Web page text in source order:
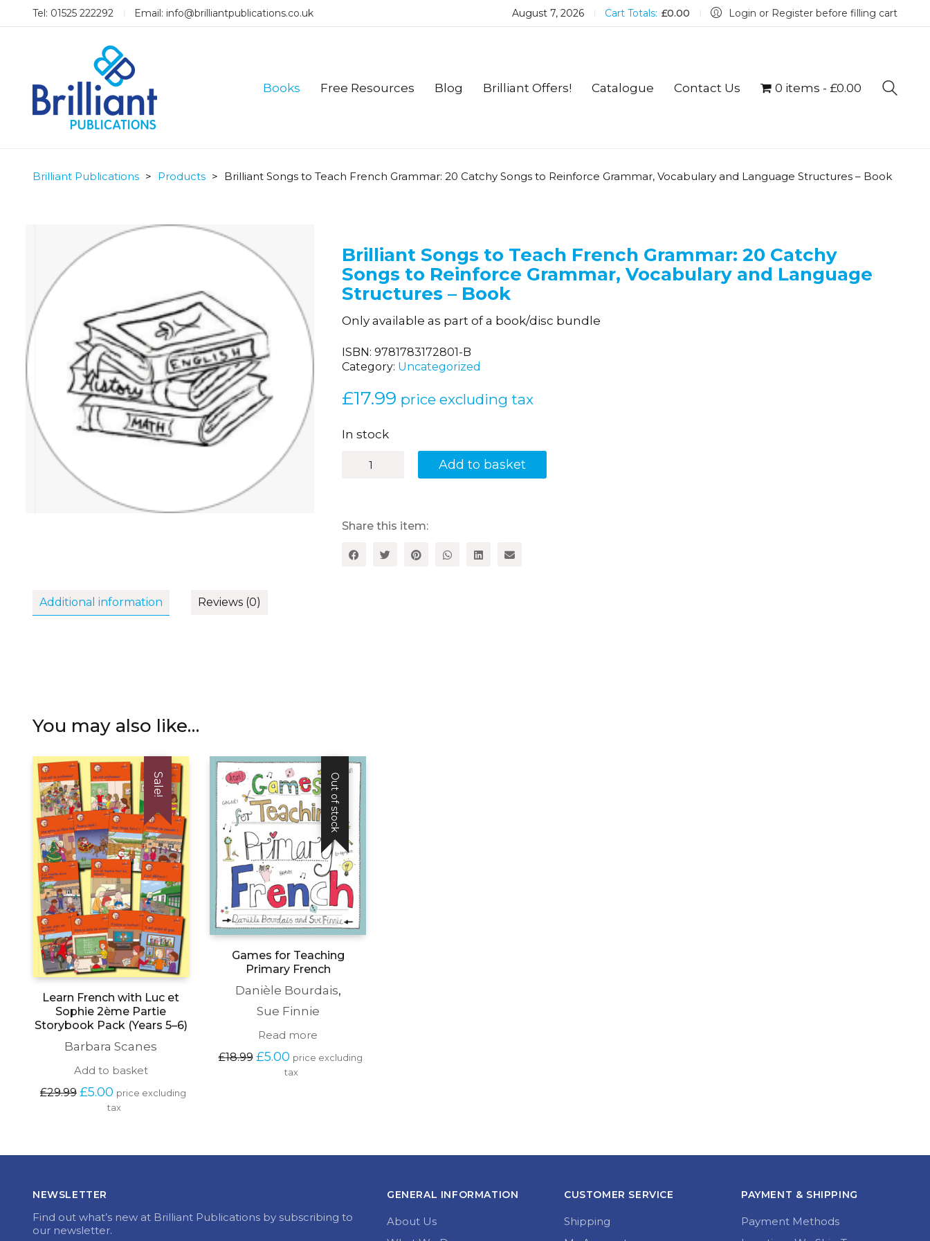
Tel: 01525 222292 Email: info@brilliantpublications.co.uk August 7, 2026 Cart Totals: £0.00 Login or Register before filling cart
Books Free Resources Blog Brilliant Offers! Catalogue Contact Us 0 items £0.00
Brilliant Publications > Products > Brilliant Songs to Teach French Grammar: 20 Catchy Songs to Reinforce Grammar, Vocabulary and Language Structures – Book
Brilliant Songs to Teach French Grammar: 20 Catchy
Songs to Reinforce Grammar, Vocabulary and Language
Structures – Book
Only available as part of a book/disc bundle
ISBN: 9781783172801-B
Category: Uncategorized
£17.99 price excluding tax
In stock
Songs
Grammar:
Catchy
Songs
Add to basket
Share this item:
Additional information Reviews (0)
You may also like…
Sale!
Learn French with Luc et
Sophie 2ème Partie
Storybook Pack (Years 5–6)
Barbara Scanes
Add to basket
£29.99 Original
price
£5.00 Current
price
price excluding
tax
Out of stock
Games for Teaching
Primary French
Danièle Bourdais,
Sue Finnie
Read more
£18.99 Original
price
£5.00Current
price
price excluding
tax
NEWSLETTER
Find out what’s new at Brilliant Publications by subscribing to
our newsletter.
GENERAL INFORMATION
About Us
CUSTOMER SERVICE
Shipping
PAYMENT & SHIPPING
Payment Methods